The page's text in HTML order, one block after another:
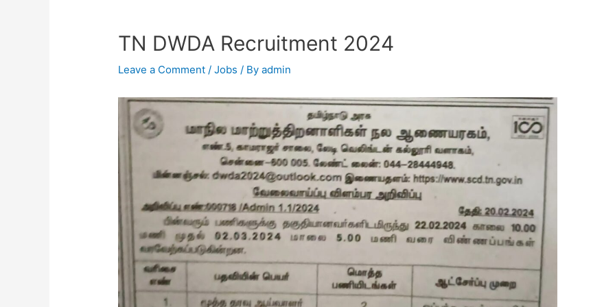
TN DWDA Recruitment 2024
Leave a Comment /Jobs / Byadmin